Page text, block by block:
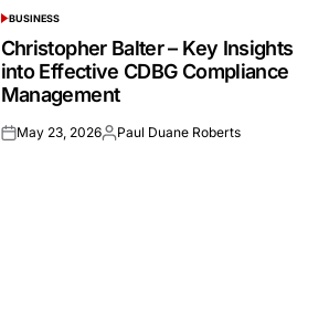
POSTED
IN
BUSINESS
Christopher Balter – Key Insights
into Effective CDBG Compliance
Management
Posted
May 23, 2026Posted
Paul Duane Roberts